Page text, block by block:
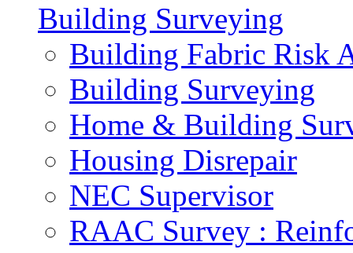
Building Surveying
Building Fabric Risk
Building Surveying
Home & Building
Housing Disrepair
NEC Supervisor
RAAC Survey :